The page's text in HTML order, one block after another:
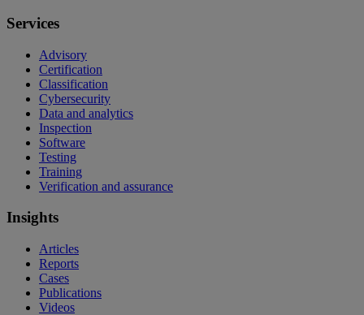
Services
Advisory
Certification
Classification
Cybersecurity
Data and analytics
Inspection
Software
Testing
Training
Verification and assurance
Insights
Articles
Reports
Cases
Publications
Videos